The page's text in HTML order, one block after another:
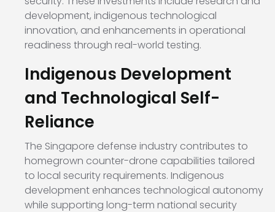
development, indigenous technological
innovation, and enhancements in operational
readiness through real-world testing.
Indigenous Development
and Technological Self-
Reliance
The Singapore defense industry contributes to
homegrown counter-drone capabilities tailored
to local security requirements. Indigenous
development enhances technological autonomy
while supporting long-term national security